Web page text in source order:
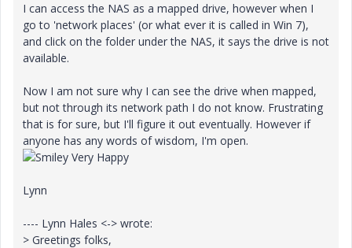
I can access the NAS as a mapped drive, however when I
go to 'network places' (or what ever it is called in Win 7),
and click on the folder under the NAS, it says the drive is not
available.
Now I am not sure why I can see the drive when mapped,
but not through its network path I do not know. Frustrating
that is for sure, but I'll figure it out eventually. However if
anyone has any words of wisdom, I'm open.
Lynn
---- Lynn Hales <-> wrote:
> Greetings folks,